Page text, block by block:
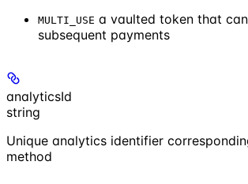
MULTI_USE a vaulted token that
subsequent payments
analyticsId
string
Unique analytics identifier
method